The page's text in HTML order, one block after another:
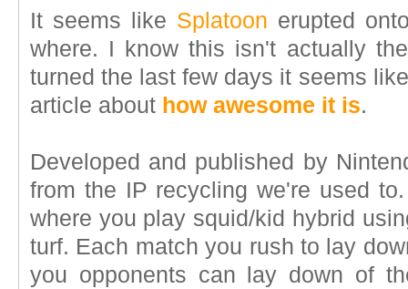
It seems like Splatoon erupted
where. I know this isn't actually
turned the last few days it seems
article about how awesome it is.
Developed and published by
from the IP recycling we're used
where you play squid/kid hybrid
turf. Each match you rush to lay
you opponents can lay down of